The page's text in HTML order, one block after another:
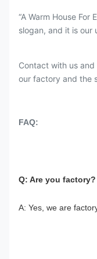
“A Warm House For
slogan, and it is our
Contact with us
our factory and the
FAQ:
Q: Are you factory?
A: Yes, we are